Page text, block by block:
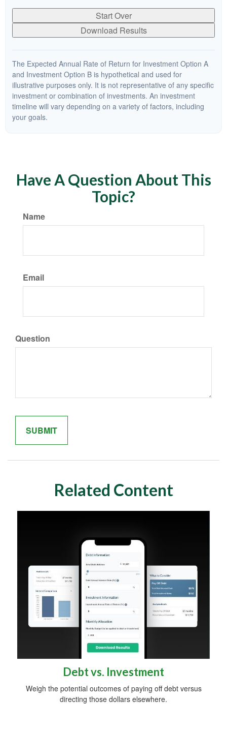
Start Over
Download Results
The Expected Annual Rate of Return for Investment Option A
and Investment Option B is hypothetical and used for
illustrative purposes only. It is not representative of any specific
investment or combination of investments. An investment
timeline will vary depending on a variety of factors, including
your goals.
Have A Question About This
Topic?
Name
Email
Question
Related Content
Debt vs. Investment
Weigh the potential outcomes of paying off debt versus
directing those dollars elsewhere.